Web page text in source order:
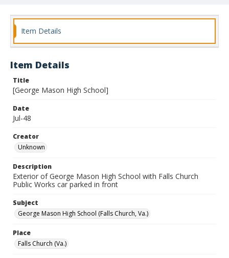
Item Details
Item Details
Title
[George Mason High School]
Date
Jul-48
Creator
Unknown
Description
Exterior of George Mason High School with Falls Church
Public Works car parked in front
Subject
George Mason High School (Falls Church, Va.)
Place
Falls Church (Va.)